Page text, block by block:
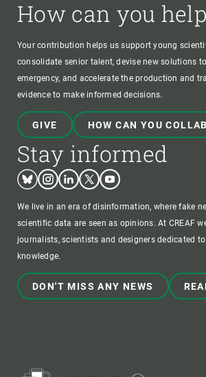
How can you help
Your contribution helps us support young
consolidate senior talent, devise new solutions
emergency, and accelerate the production and
evidence to make informed decisions.
GIVE HOW CAN YOU
Stay informed
BlueskyInstagram
LinkedinTwitterYoutube
We live in an era of disinformation, where fake
scientific data are seen as opinions. At CREAF
journalists, scientists and designers dedicated
knowledge.
DON'T MISS ANY NEWS